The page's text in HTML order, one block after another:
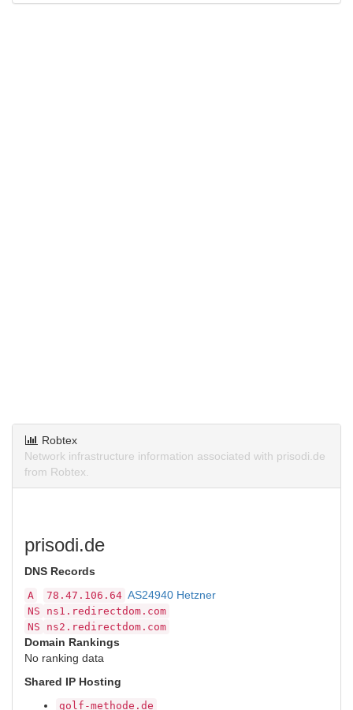
Robtex
Network infrastructure information associated with prisodi.de
from Robtex.
prisodi.de
DNS Records
A 78.47.106.64 AS24940 Hetzner
NS
ns1.redirectdom.com
NS
ns2.redirectdom.com
Domain Rankings
No ranking data
Shared IP Hosting
golf-methode.de